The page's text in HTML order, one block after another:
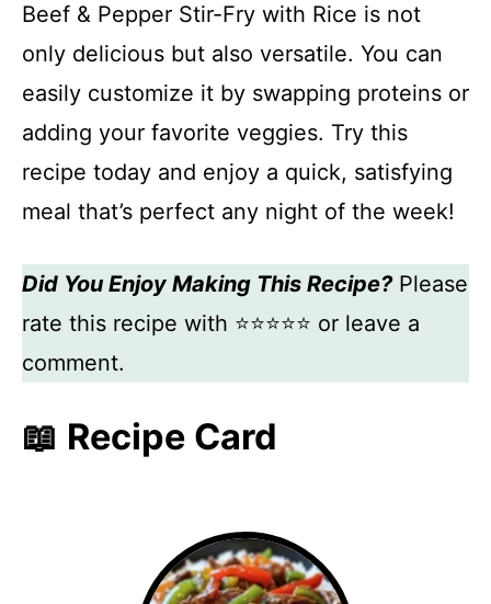
Beef & Pepper Stir-Fry with Rice is not
only delicious but also versatile. You can
easily customize it by swapping proteins or
adding your favorite veggies. Try this
recipe today and enjoy a quick, satisfying
meal that’s perfect any night of the week!
Did You Enjoy Making This Recipe?Please
rate this recipe with ⭐⭐⭐⭐⭐ or leave a
comment.
📖 Recipe Card